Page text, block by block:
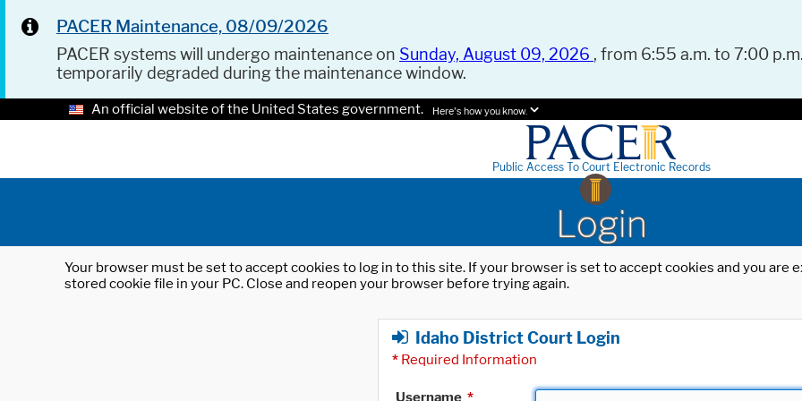
PACER Maintenance, 08/09/2026
PACER systems will undergo maintenance on Sunday, August 09, 2026 , from 6:55 a.m. to 7:00
temporarily degraded during the maintenance window.
An official website of the United States government. Here's how you know.
Public Access To Court Electronic Records
Login
Your browser must be set to accept cookies to log in to this site. If your browser is set to accept cookies and you
stored cookie file in your PC. Close and reopen your browser before trying again.
Idaho District Court Login
* Required Information
Username *